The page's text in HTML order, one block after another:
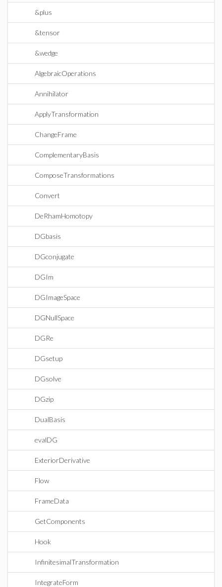
&plus
&tensor
&wedge
AlgebraicOperations
Annihilator
ApplyTransformation
ChangeFrame
ComplementaryBasis
ComposeTransformations
Convert
DeRhamHomotopy
DGbasis
DGconjugate
DGIm
DGImageSpace
DGNullSpace
DGRe
DGsetup
DGsolve
DGzip
DualBasis
evalDG
ExteriorDerivative
Flow
FrameData
GetComponents
Hook
InfinitesimalTransformation
IntegrateForm